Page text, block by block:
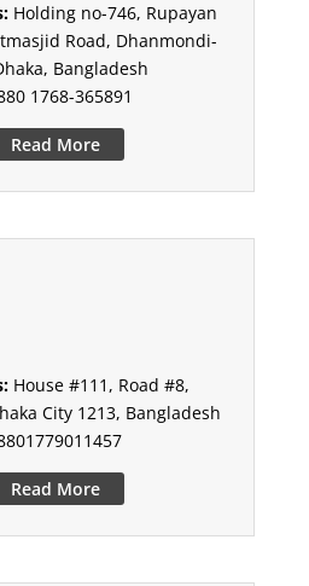
Holding no-746, Rupayan
Road, Dhanmondi-
Bangladesh
1768-365891
Read More
House #111, Road #8,
City 1213, Bangladesh
Read More